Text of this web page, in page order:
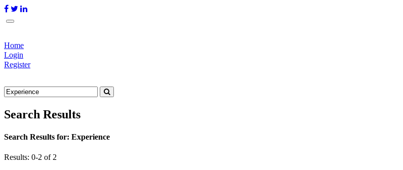
Home
Login
Register
Search Results
Search Results for: Experience
Results: 0-2 of 2